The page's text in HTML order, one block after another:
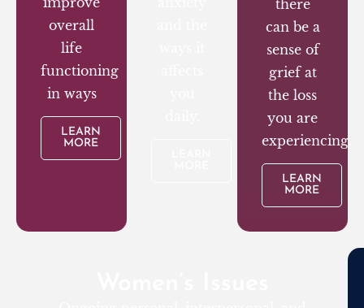
overall
life
functioning
in ways
LEARN
MORE
there
can be a
sense of
grief at
the loss
you are
experiencing.
LEARN
MORE